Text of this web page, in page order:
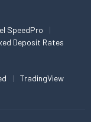
SpeedPro
Deposit Rates
TradingView